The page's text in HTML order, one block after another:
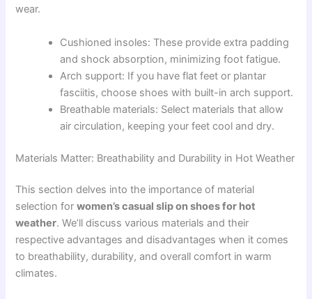
wear.
Cushioned insoles: These provide extra padding
and shock absorption, minimizing foot fatigue.
Arch support: If you have flat feet or plantar
fasciitis, choose shoes with built-in arch support.
Breathable materials: Select materials that allow
air circulation, keeping your feet cool and dry.
Materials Matter: Breathability and Durability in Hot Weather
This section delves into the importance of material
selection forwomen’s casual slip on shoes for hot
weather. We’ll discuss various materials and their
respective advantages and disadvantages when it comes
to breathability, durability, and overall comfort in warm
climates.